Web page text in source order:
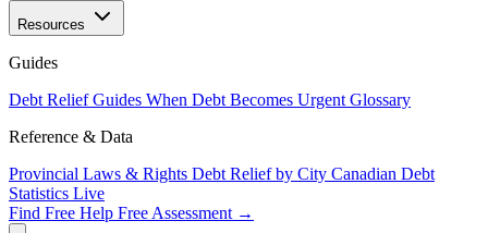
Resources
Guides
Debt Relief Guides When Debt Becomes Urgent Glossary
Reference & Data
Provincial Laws & Rights Debt Relief by City Canadian Debt
Statistics Live
Find Free Help Free Assessment →